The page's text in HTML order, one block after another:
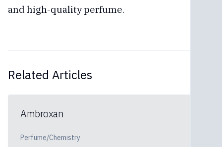
and high-quality perfume.
Related Articles
Ambroxan
Perfume/Chemistry